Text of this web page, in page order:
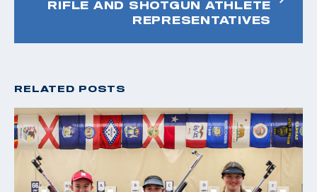
RIFLE AND SHOTGUN ATHLETE
REPRESENTATIVES
RELATED POSTS